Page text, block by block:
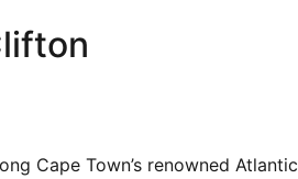
Cape Town’s renowned Atlantic